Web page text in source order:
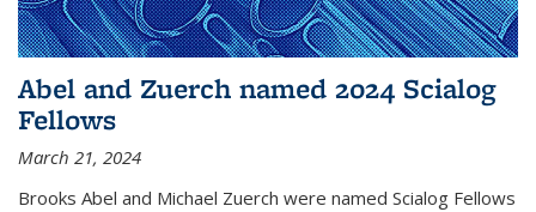
Abel and Zuerch named 2024 Scialog
Fellows
March 21, 2024
Brooks Abel and Michael Zuerch were named Scialog Fellows